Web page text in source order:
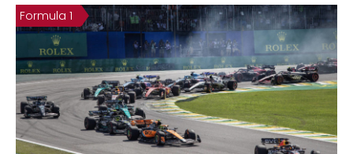
Contact
MatraX Channel
Formula 1